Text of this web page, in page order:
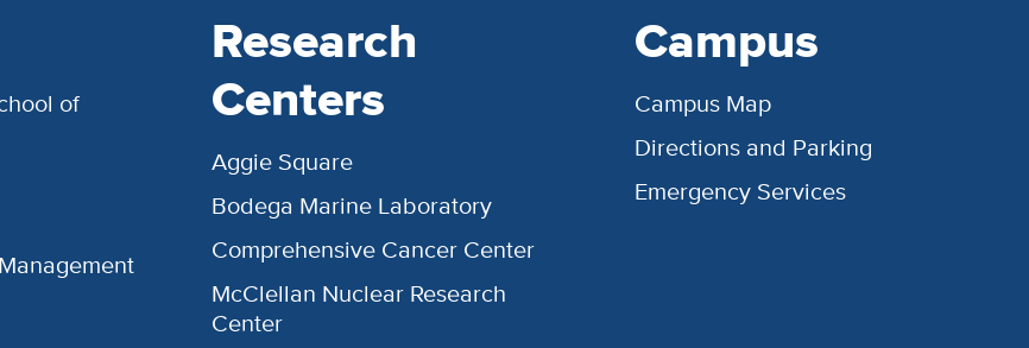
of
Research
Centers
Aggie Square
Bodega Marine Laboratory
Comprehensive Cancer Center
McClellan Nuclear Research
Center
Campus
Campus Map
Directions and Parking
Emergency Services